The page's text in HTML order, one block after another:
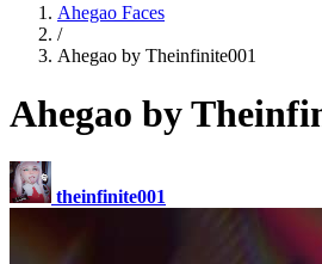
Ahegao Faces
/
Ahegao by Theinfinite001
Ahegao by
theinfinite001